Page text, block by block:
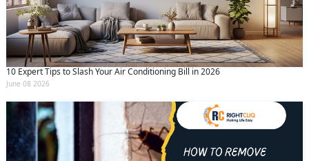
10 Expert Tips to Slash Your Air Conditioning Bill in 2026
June 08 2026